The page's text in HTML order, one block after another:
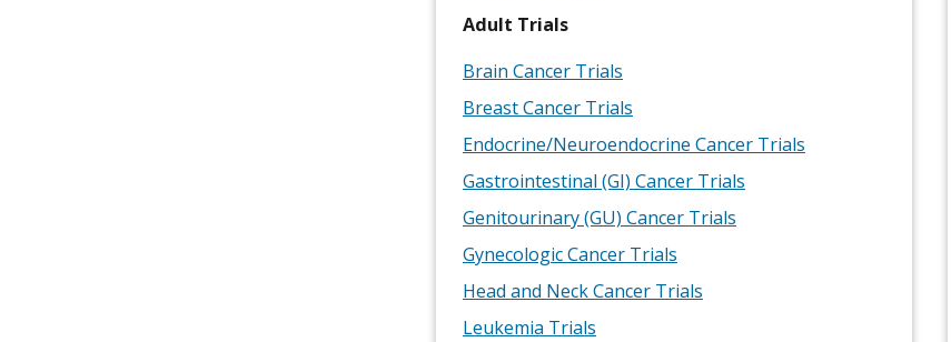
Adult Trials
Brain Cancer Trials
Breast Cancer Trials
Endocrine/Neuroendocrine Cancer Trials
Gastrointestinal (GI) Cancer Trials
Genitourinary (GU) Cancer Trials
Gynecologic Cancer Trials
Head and Neck Cancer Trials
Leukemia Trials